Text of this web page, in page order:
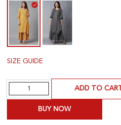
SIZE GUIDE
Quantity ADD TO CART
BUY NOW